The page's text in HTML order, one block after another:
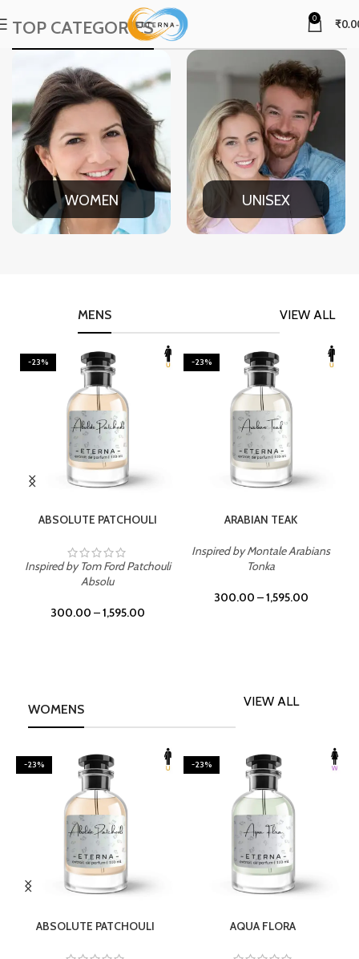
0 ₹
TOP CATEGORIES
WOMEN UNISEX
VIEW ALL
MENS
-23%
ABSOLUTE PATCHOULI
Inspired by Tom Ford Patchouli
Absolu
300.00 –1,595.00
-23%
ARABIAN TEAK
Inspired by Montale Arabians
Tonka
300.00 –1,595.00
WOMENS
VIEW ALL
-23%
ABSOLUTE PATCHOULI
-23%
AQUA FLORA